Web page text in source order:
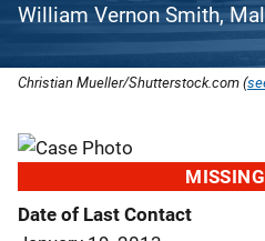
William Vernon Smith,
Christian Mueller/Shutterstock.com (
MISSING
Date of Last Contact